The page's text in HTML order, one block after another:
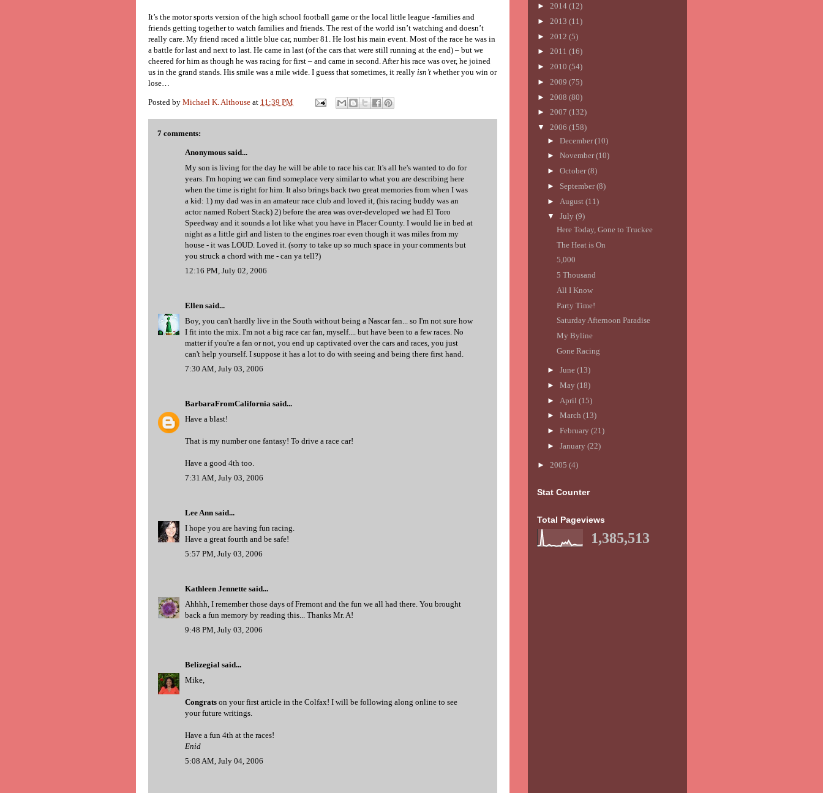
It’s the motor sports version of the high school football game or the local little league -families and
friends getting together to watch families and friends. The rest of the world isn’t watching and doesn’t
really care. My friend raced a little blue car, number 81. He lost his main event. Most of the race he was in
a battle for last and next to last. He came in last (of the cars that were still running at the end) – but we
cheered for him as though he was racing for first – and came in second. After his race was over, he joined
us in the grand stands. His smile was a mile wide. I guess that sometimes, it really isn’t whether you win or
lose…
Posted by Michael K. Althouse at 11:39 PM
7 comments:
Anonymous said...
My son is living for the day he will be able to race his car. It's all he's wanted to do for
years. I'm hoping we can find someplace very similar to what you are describing here
when the time is right for him. It also brings back two great memories from when I was
a kid: 1) my dad was in an amateur race club and loved it, (his racing buddy was an
actor named Robert Stack) 2) before the area was over-developed we had El Toro
Speedway and it sounds a lot like what you have in Placer County. I would lie in bed at
night as a little girl and listen to the engines roar even though it was miles from my
house - it was LOUD. Loved it. (sorry to take up so much space in your comments but
you struck a chord with me - can ya tell?)
12:16 PM, July 02, 2006
Ellen said...
Boy, you can't hardly live in the South without being a Nascar fan... so I'm not sure how
I fit into the mix. I'm not a big race car fan, myself.... but have been to a few races. No
matter if you're a fan or not, you end up captivated over the cars and races, you just
can't help yourself. I suppose it has a lot to do with seeing and being there first hand.
7:30 AM, July 03, 2006
BarbaraFromCalifornia said...
Have a blast!
That is my number one fantasy! To drive a race car!
Have a good 4th too.
7:31 AM, July 03, 2006
Lee Ann said...
I hope you are having fun racing.
Have a great fourth and be safe!
5:57 PM, July 03, 2006
Kathleen Jennette said...
Ahhhh, I remember those days of Fremont and the fun we all had there. You brought
back a fun memory by reading this... Thanks Mr. A!
9:48 PM, July 03, 2006
Belizegial said...
Mike,
Congrats on your first article in the Colfax! I will be following along online to see
your future writings.
Have a fun 4th at the races!
Enid
5:08 AM, July 04, 2006
► 2014 (12)
► 2013 (11)
► 2012 (5)
► 2011 (16)
► 2010 (54)
► 2009 (75)
► 2008 (80)
► 2007 (132)
▼ 2006 (158)
► December(10)
► November(10)
► October(8)
► September(8)
► August (11)
▼ July (9)
Here Today, Gone to Truckee
The Heat is On
5,000
5 Thousand
All I Know
Party Time!
Saturday Afternoon Paradise
My Byline
Gone Racing
► June (13)
► May (18)
► April (15)
► March (13)
► February (21)
► January (22)
► 2005 (4)
Stat Counter
Total Pageviews
1,385,513